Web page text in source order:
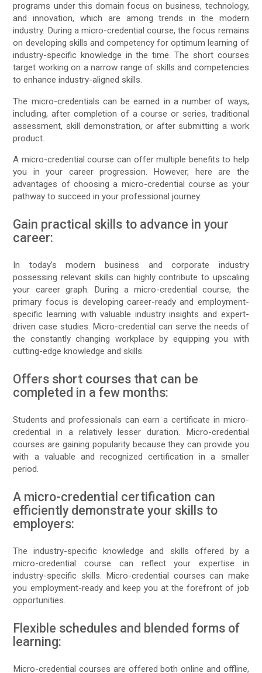
programs under this domain focus on business, technology,
and innovation, which are among trends in the modern
industry. During a micro-credential course, the focus remains
on developing skills and competency for optimum learning of
industry-specific knowledge in the time. The short courses
target working on a narrow range of skills and competencies
to enhance industry-aligned skills.
The micro-credentials can be earned in a number of ways,
including, after completion of a course or series, traditional
assessment, skill demonstration, or after submitting a work
product.
A micro-credential course can offer multiple benefits to help
you in your career progression. However, here are the
advantages of choosing a micro-credential course as your
pathway to succeed in your professional journey:
Gain practical skills to advance in your
career:
In today’s modern business and corporate industry
possessing relevant skills can highly contribute to upscaling
your career graph. During a micro-credential course, the
primary focus is developing career-ready and employment-
specific learning with valuable industry insights and expert-
driven case studies. Micro-credential can serve the needs of
the constantly changing workplace by equipping you with
cutting-edge knowledge and skills.
Offers short courses that can be
completed in a few months:
Students and professionals can earn a certificate in micro-
credential in a relatively lesser duration. Micro-credential
courses are gaining popularity because they can provide you
with a valuable and recognized certification in a smaller
period.
A micro-credential certification can
efficiently demonstrate your skills to
employers:
The industry-specific knowledge and skills offered by a
micro-credential course can reflect your expertise in
industry-specific skills. Micro-credential courses can make
you employment-ready and keep you at the forefront of job
opportunities.
Flexible schedules and blended forms of
learning:
Micro-credential courses are offered both online and offline,